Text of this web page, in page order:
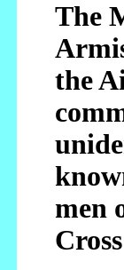
The
the
men